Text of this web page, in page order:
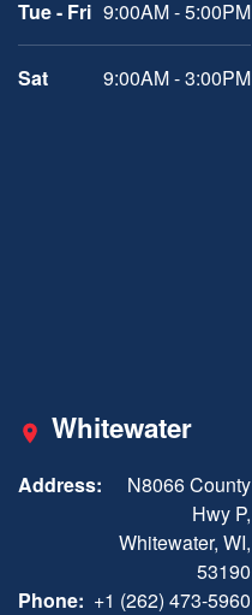
Tue - Fri 9:00AM - 5:00PM
Sat 9:00AM - 3:00PM
Whitewater
Address:
N8066 County
Hwy P,
Whitewater, WI,
53190
Phone: +1 (262) 473-5960